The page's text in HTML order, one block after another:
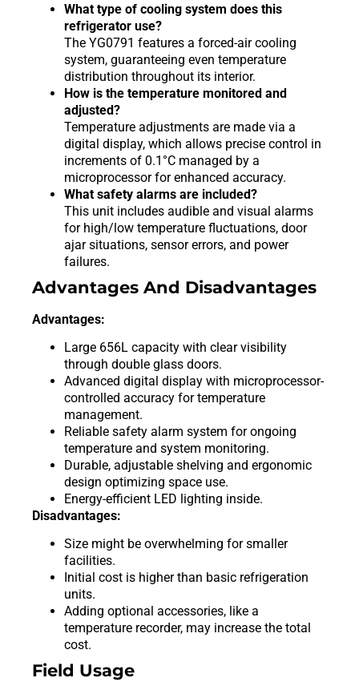
What type of cooling system does this
refrigerator use?
The YG0791 features a forced-air cooling
system, guaranteeing even temperature
distribution throughout its interior.
How is the temperature monitored and
adjusted?
Temperature adjustments are made via a
digital display, which allows precise control in
increments of 0.1°C managed by a
microprocessor for enhanced accuracy.
What safety alarms are included?
This unit includes audible and visual alarms
for high/low temperature fluctuations, door
ajar situations, sensor errors, and power
failures.
Advantages And Disadvantages
Advantages:
Large 656L capacity with clear visibility
through double glass doors.
Advanced digital display with microprocessor-
controlled accuracy for temperature
management.
Reliable safety alarm system for ongoing
temperature and system monitoring.
Durable, adjustable shelving and ergonomic
design optimizing space use.
Energy-efficient LED lighting inside.
Disadvantages:
Size might be overwhelming for smaller
facilities.
Initial cost is higher than basic refrigeration
units.
Adding optional accessories, like a
temperature recorder, may increase the total
cost.
Field Usage